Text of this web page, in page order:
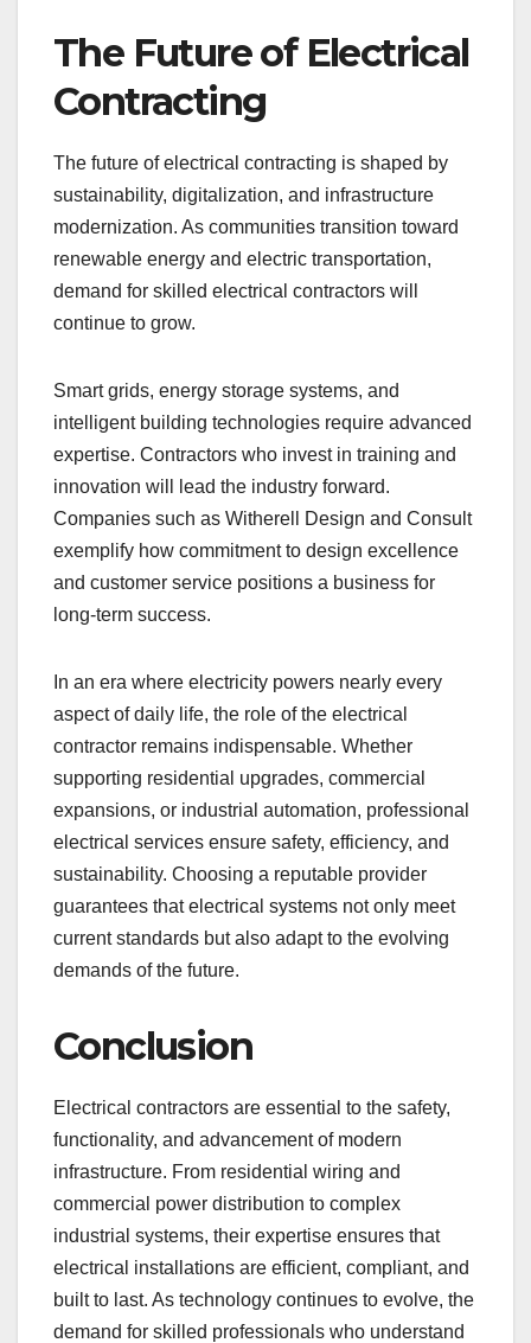
The Future of Electrical
Contracting
The future of electrical contracting is shaped by
sustainability, digitalization, and infrastructure
modernization. As communities transition toward
renewable energy and electric transportation,
demand for skilled electrical contractors will
continue to grow.
Smart grids, energy storage systems, and
intelligent building technologies require advanced
expertise. Contractors who invest in training and
innovation will lead the industry forward.
Companies such as Witherell Design and Consult
exemplify how commitment to design excellence
and customer service positions a business for
long-term success.
In an era where electricity powers nearly every
aspect of daily life, the role of the electrical
contractor remains indispensable. Whether
supporting residential upgrades, commercial
expansions, or industrial automation, professional
electrical services ensure safety, efficiency, and
sustainability. Choosing a reputable provider
guarantees that electrical systems not only meet
current standards but also adapt to the evolving
demands of the future.
Conclusion
Electrical contractors are essential to the safety,
functionality, and advancement of modern
infrastructure. From residential wiring and
commercial power distribution to complex
industrial systems, their expertise ensures that
electrical installations are efficient, compliant, and
built to last. As technology continues to evolve, the
demand for skilled professionals who understand